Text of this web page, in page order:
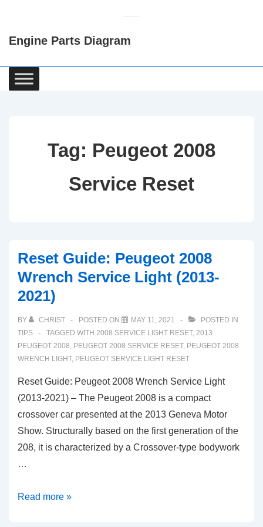
Content
Engine Parts Diagram
Main
Navigation
Tag: Peugeot 2008
Service Reset
Reset Guide: Peugeot 2008
Wrench Service Light (2013-
2021)
BY CHRIST POSTED ON MAY 11, 2021
POSTED IN
TIPS
TAGGED WITH 2008 SERVICE LIGHT RESET, 2013
PEUGEOT 2008, PEUGEOT 2008 SERVICE RESET, PEUGEOT 2008
WRENCH LIGHT, PEUGEOT SERVICE LIGHT RESET
Reset Guide: Peugeot 2008 Wrench Service Light
(2013-2021) – The Peugeot 2008 is a compact
crossover car presented at the 2013 Geneva Motor
Show. Structurally based on the first generation of the
208, it is characterized by a Crossover-type bodywork
…
Reset
Read more »